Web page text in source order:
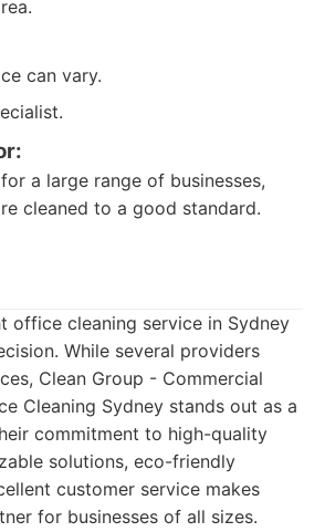
can vary.
a large range of businesses,
cleaned to a good standard.
office cleaning service in Sydney
While several providers
Clean Group - Commercial
Cleaning Sydney stands out as a
commitment to high-quality
solutions, eco-friendly
customer service makes
for businesses of all sizes.